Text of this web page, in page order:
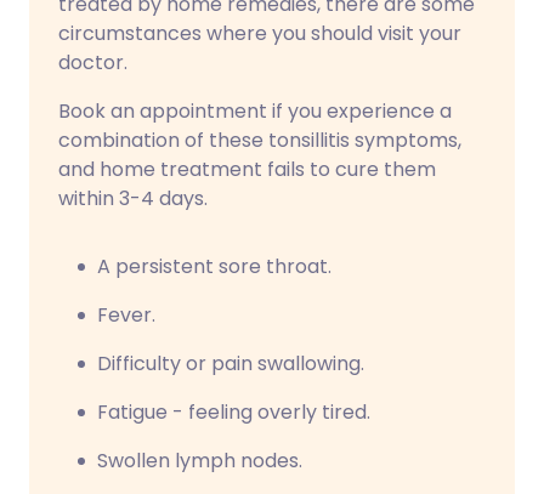
circumstances where you should visit your
doctor.
Book an appointment if you experience a
combination of these tonsillitis symptoms,
and home treatment fails to cure them
within 3-4 days.
A persistent sore throat.
Fever.
Difficulty or pain swallowing.
Fatigue - feeling overly tired.
Swollen lymph nodes.